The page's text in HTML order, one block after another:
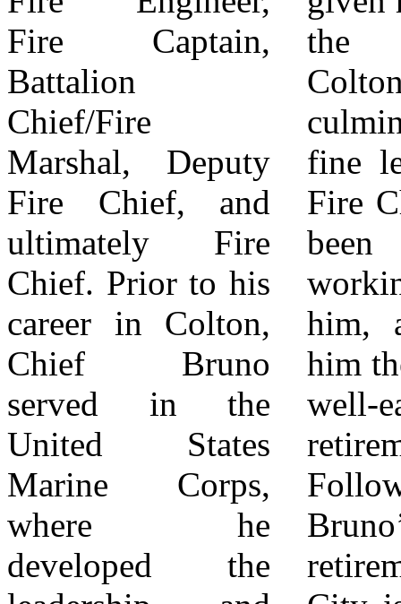
Fire Captain,
Battalion
Chief/Fire
Marshal, Deputy
Fire Chief, and
ultimately Fire
Chief. Prior to his
career in Colton,
Chief Bruno
served in the
United States
Marine Corps,
where he
developed the
the City of
Colton,
culminating in his
fine leadership as
Fire Chief. It has
been my honor
working alongside
him, and I wish
him the best in his
well-earned
retirement.”
Following Chief
Bruno’s
retirement, the
to honor his career
and contributions.
The City of
Colton invites the
community to join
us in celebrating
Chief Bruno’s
remarkable career
and welcoming
Chief Weems.
For more
information,
please visit